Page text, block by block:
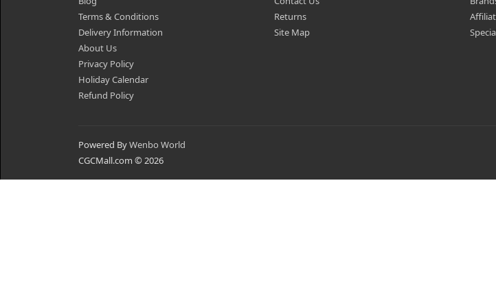
Terms & Conditions
Delivery Information
About Us
Privacy Policy
Holiday Calendar
Refund Policy
Returns
Site Map
Powered ByWenbo World
CGCMall.com © 2026